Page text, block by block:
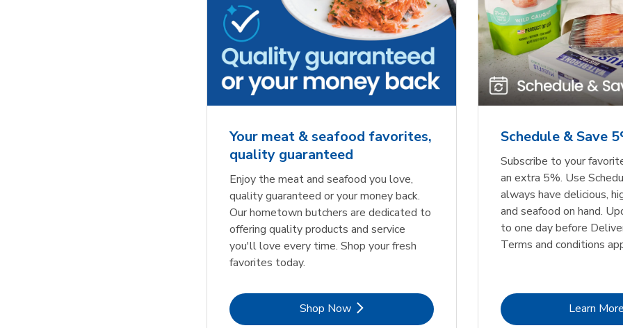
Your meat & seafood favorites,
quality guaranteed
Enjoy the meat and seafood you love,
quality guaranteed or your money back.
Our hometown butchers are dedicated to
offering quality products and service
you'll love every time. Shop your fresh
favorites today.
Shop NowLink Opens in New Tab
Schedule & Save
Subscribe to your
an extra 5%. Use
always have delicious,
and seafood on hand.
to one day before
Terms and conditions
Learn More